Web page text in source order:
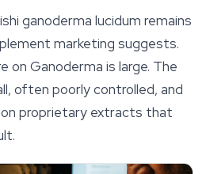
ganoderma lucidum remains
marketing suggests.
on Ganoderma is large. The
often poorly controlled, and
proprietary extracts that